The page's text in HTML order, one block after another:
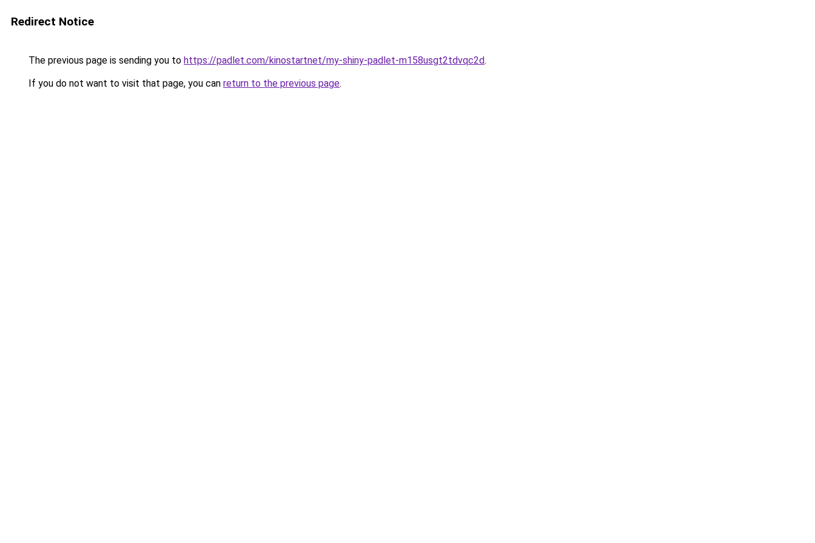
Redirect Notice
The previous page is sending you to https://padlet.com/kinostartnet/my-shiny-padlet-m158usgt2tdvqc2d.
If you do not want to visit that page, you can return to the previous page.